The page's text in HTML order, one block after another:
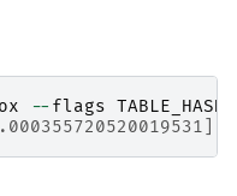
-- flags